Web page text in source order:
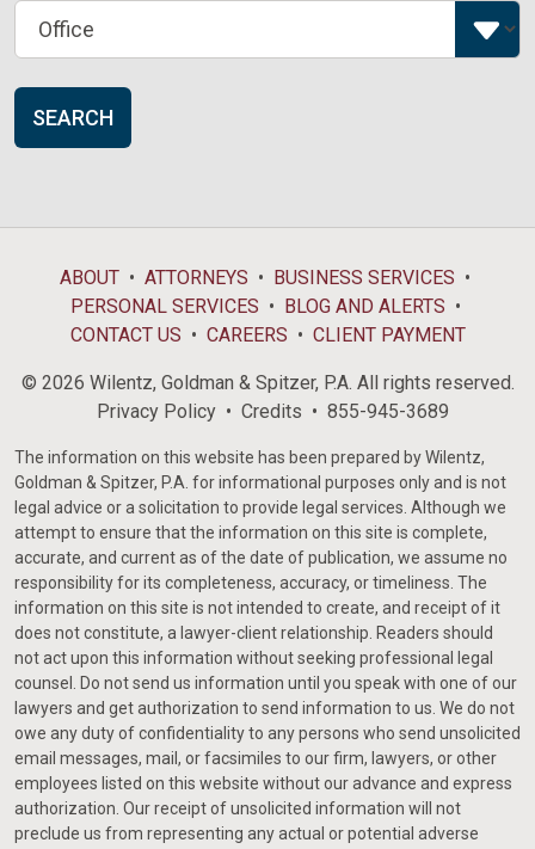
SEARCH
ABOUT ATTORNEYS
BUSINESS SERVICES
PERSONAL SERVICES
BLOG AND ALERTS
CONTACT US
CAREERS CLIENT PAYMENT
© 2026 Wilentz, Goldman & Spitzer, P.A. All rights reserved.
Privacy Policy
Credits 855-945-3689
The information on this website has been prepared by Wilentz,
Goldman & Spitzer, P.A. for informational purposes only and is not
legal advice or a solicitation to provide legal services. Although we
attempt to ensure that the information on this site is complete,
accurate, and current as of the date of publication, we assume no
responsibility for its completeness, accuracy, or timeliness. The
information on this site is not intended to create, and receipt of it
does not constitute, a lawyer-client relationship. Readers should
not act upon this information without seeking professional legal
counsel. Do not send us information until you speak with one of our
lawyers and get authorization to send information to us. We do not
owe any duty of confidentiality to any persons who send unsolicited
email messages, mail, or facsimiles to our firm, lawyers, or other
employees listed on this website without our advance and express
authorization. Our receipt of unsolicited information will not
preclude us from representing any actual or potential adverse